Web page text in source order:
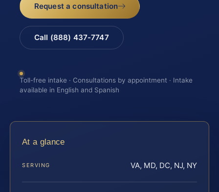
Request a consultation
Call (888) 437-7747
Toll-free intake · Consultations by appointment · Intake
available in English and Spanish
At a glance
SERVING VA, MD, DC, NJ, NY